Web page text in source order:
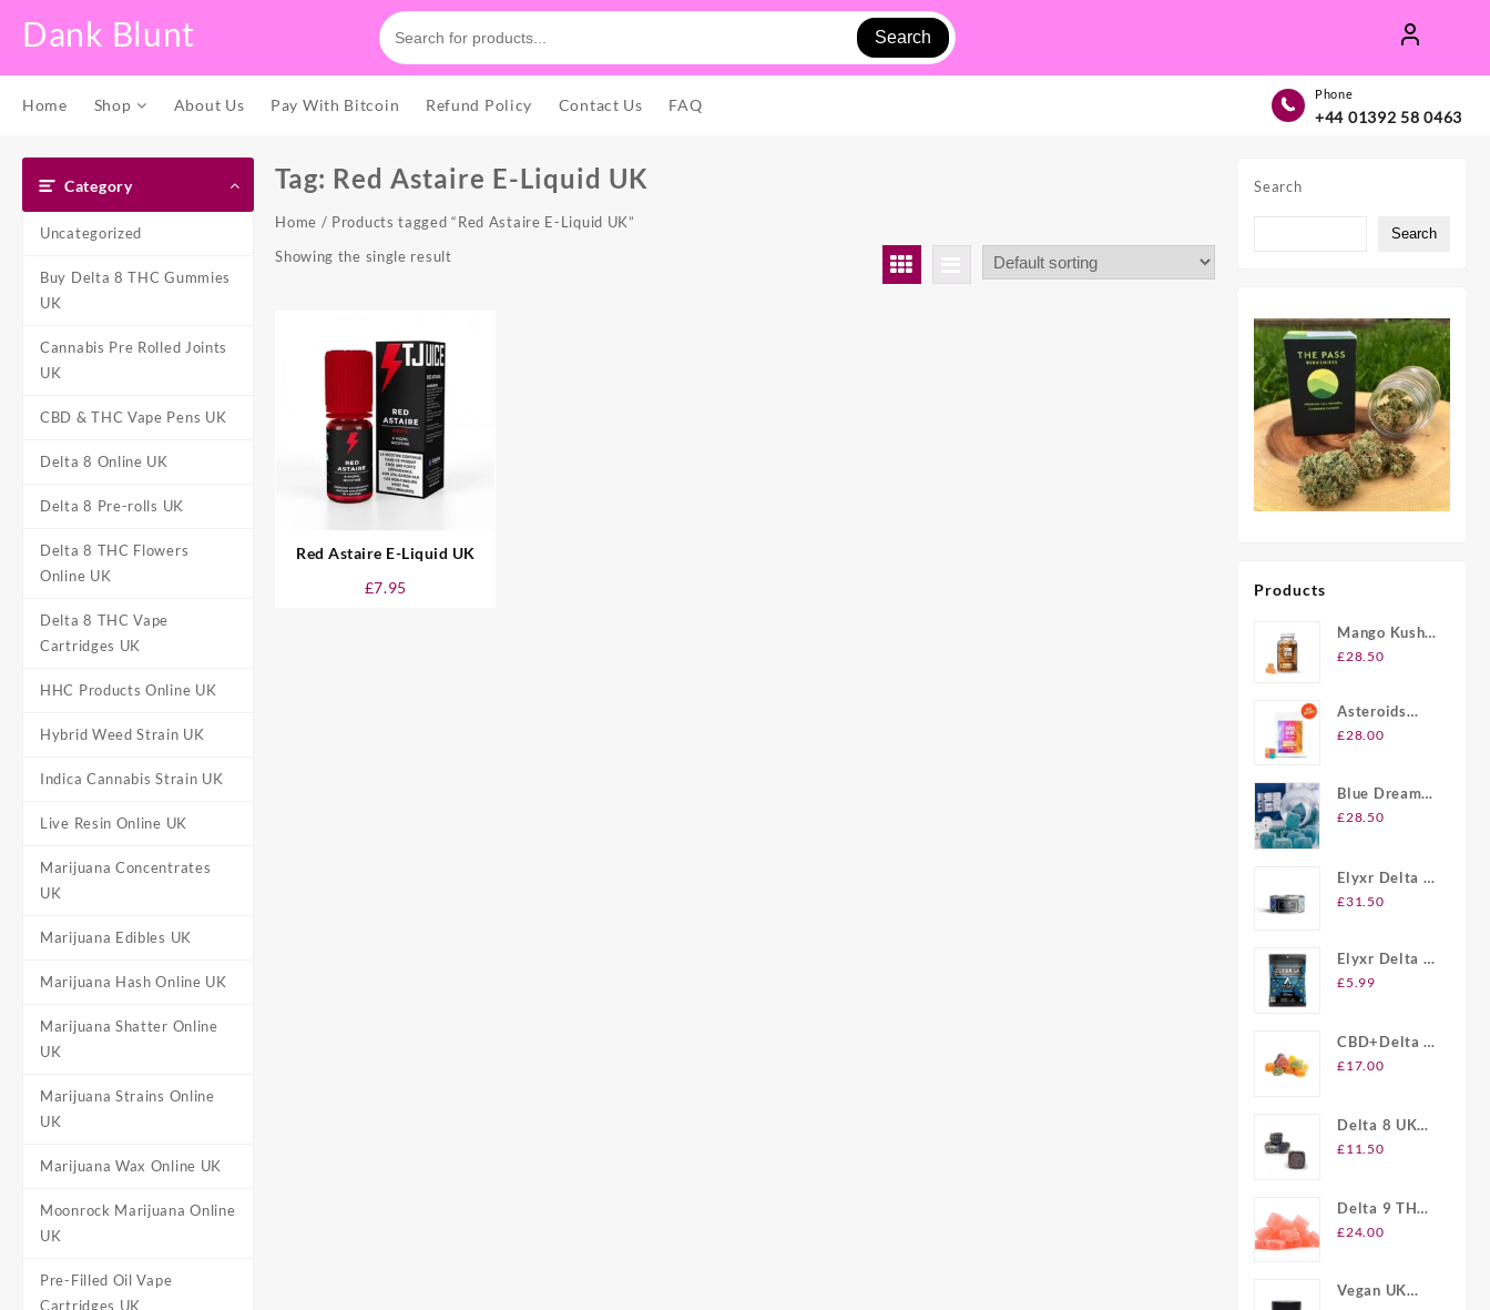
Dank Blunt Search
Home Shop About Us Pay With Bitcoin Refund Policy Contact Us FAQ
Phone
+44 01392 58 0463
Category
Uncategorized
Buy Delta 8 THC Gummies
UK
Cannabis Pre Rolled Joints
UK
CBD & THC Vape Pens UK
Delta 8 Online UK
Delta 8 Pre-rolls UK
Delta 8 THC Flowers
Online UK
Delta 8 THC Vape
Cartridges UK
HHC Products Online UK
Hybrid Weed Strain UK
Indica Cannabis Strain UK
Live Resin Online UK
Marijuana Concentrates
UK
Marijuana Edibles UK
Marijuana Hash Online UK
Marijuana Shatter Online
UK
Marijuana Strains Online
UK
Marijuana Wax Online UK
Moonrock Marijuana Online
UK
Pre-Filled Oil Vape
Cartridges UK
Tag: Red Astaire E-Liquid UK
Home / Products tagged “Red Astaire E-Liquid UK”
Showing the single result
Red Astaire E-Liquid UK
£7.95
Search
Search
Products
Mango Kush
UK Delta-8
Gummies
£28.50
Asteroids
20ct Delta-8
£28.00
Blue Dream
Berry Delta-8
£28.50
Elyxr Delta 8
Gummies UK
£31.50
Elyxr Delta 8
THC 2 Pack
£5.99
CBD+Delta 8
Gummies UK
£17.00
Delta 8 UK
Brownie Bites
£11.50
Delta 9 THC
Gummies UK
£24.00
Vegan UK